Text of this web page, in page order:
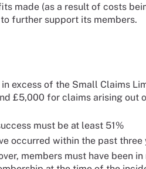
made (as a result of costs
further support its members.
excess of the Small Claims
£5,000 for claims arising out
must be at least 51%
occurred within the past three
members must have been